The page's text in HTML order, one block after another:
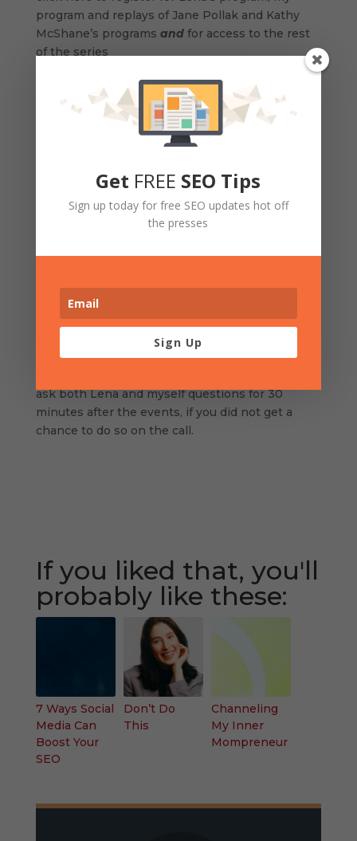
program and replays of Jane Pollak and Kathy
McShane’s programs and for access to the rest
of the series
The series runsevery Tuesday and Thursday
until October 30, 2012. Replays of each session
will be available within 24 hours of the event so
receive an email for each replay link.
And join us in our Facebook group
http://tinyurl.com/cmof99a
able to keep up to date on all things Mom to
ask both Lena and myself questions for 30
minutes after the events, if you did not get a
chance to do so on the call.
If you liked that, you'll
probably like these:
7 Ways Social
Media Can
Boost Your
SEO
Don’t Do
This
Channeling
My Inner
Mompreneur
Get FREE SEO Tips
Sign up today for free SEO updates hot off
the presses
Sign Up